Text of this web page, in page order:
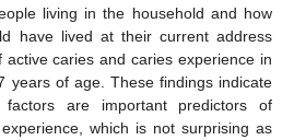
living in the household and how
have lived at their current address
caries and caries experience in
years of age. These findings indicate
factors are important predictors of
which is not surprising as